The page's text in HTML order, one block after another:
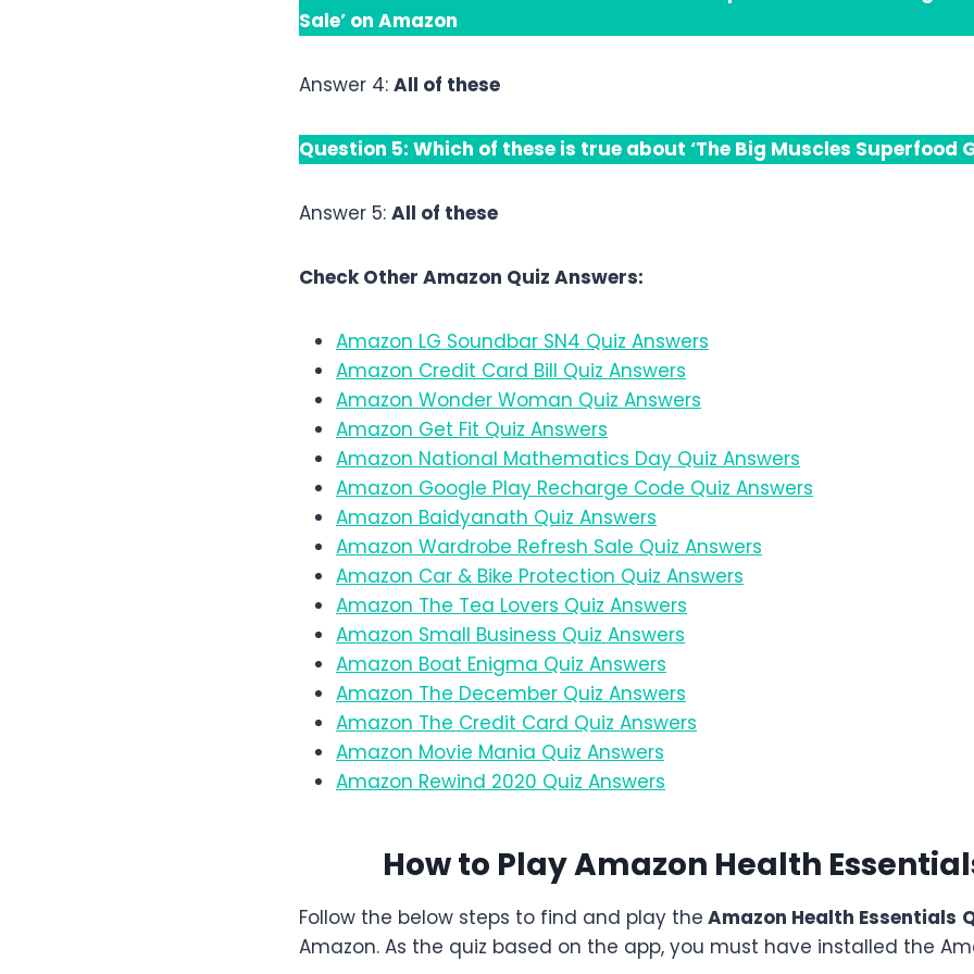
Sale’ on Amazon
Answer 4: All of these
Question 5: Which of these is true about ‘The Big Muscles Superfood
Answer 5: All of these
Check Other Amazon Quiz Answers:
Amazon LG Soundbar SN4 Quiz Answers
Amazon Credit Card Bill Quiz Answers
Amazon Wonder Woman Quiz Answers
Amazon Get Fit Quiz Answers
Amazon National Mathematics Day Quiz Answers
Amazon Google Play Recharge Code Quiz Answers
Amazon Baidyanath Quiz Answers
Amazon Wardrobe Refresh Sale Quiz Answers
Amazon Car & Bike Protection Quiz Answers
Amazon The Tea Lovers Quiz Answers
Amazon Small Business Quiz Answers
Amazon Boat Enigma Quiz Answers
Amazon The December Quiz Answers
Amazon The Credit Card Quiz Answers
Amazon Movie Mania Quiz Answers
Amazon Rewind 2020 Quiz Answers
How to Play Amazon Health
Follow the below steps to find and play the Amazon Health Essentials
Amazon. As the quiz based on the app, you must have installed the